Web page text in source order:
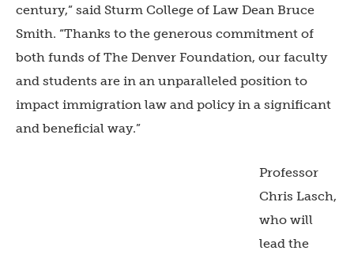
century,” said Sturm College of Law Dean Bruce
Smith. “Thanks to the generous commitment of
both funds of The Denver Foundation, our faculty
and students are in an unparalleled position to
impact immigration law and policy in a significant
and beneficial way.”
Professor
Chris Lasch,
who will
lead the